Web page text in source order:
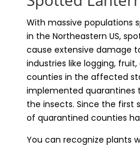
With massive populations
in the Northeastern US,
cause extensive damage
industries like logging,
counties in the affected
implemented quarantines
the insects. Since the first
of quarantined counties
You can recognize plants